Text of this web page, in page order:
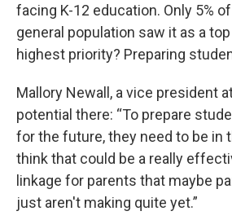
facing K-12 education. Only 5%
general population saw it as a
highest priority? Preparing
Mallory Newall, a vice president
potential there: “To prepare
for the future, they need to be in
think that could be a really
linkage for parents that maybe
just aren't making quite yet.”